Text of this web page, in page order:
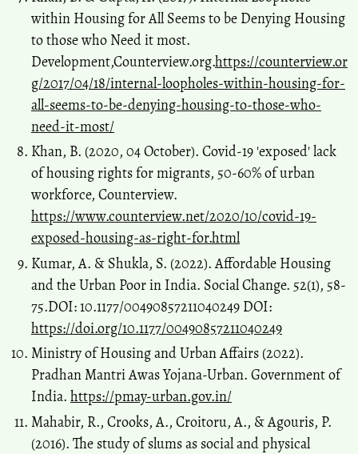
within Housing for All Seems to be Denying Housing
to those who Need it most.
Development,Counterview.org.https://counterview.or
g/2017/04/18/internal-loopholes-within-housing-for-
all-seems-to-be-denying-housing-to-those-who-
need-it-most/
Khan, B. (2020, 04 October). Covid-19 'exposed' lack
of housing rights for migrants, 50-60% of urban
workforce, Counterview.
https://www.counterview.net/2020/10/covid-19-
exposed-housing-as-right-for.html
Kumar, A. & Shukla, S. (2022). Affordable Housing
and the Urban Poor in India. Social Change. 52(1), 58-
75.DOI: 10.1177/00490857211040249 DOI:
https://doi.org/10.1177/00490857211040249
Ministry of Housing and Urban Affairs (2022).
Pradhan Mantri Awas Yojana-Urban. Government of
India. https://pmay-urban.gov.in/
Mahabir, R., Crooks, A., Croitoru, A., & Agouris, P.
(2016). The study of slums as social and physical